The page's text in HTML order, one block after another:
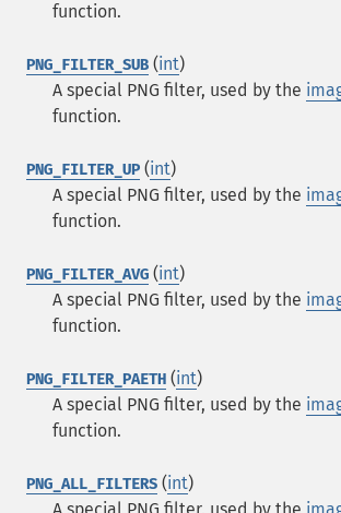
function.
PNG_FILTER_SUB (int)
A special PNG filter, used by the
function.
PNG_FILTER_UP (int)
A special PNG filter, used by the
function.
PNG_FILTER_AVG (int)
A special PNG filter, used by the
function.
PNG_FILTER_PAETH (int)
A special PNG filter, used by the
function.
PNG_ALL_FILTERS (int)